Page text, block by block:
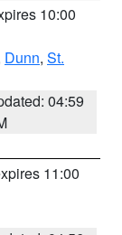
10:00
Dunn, St.
04:59
11:00